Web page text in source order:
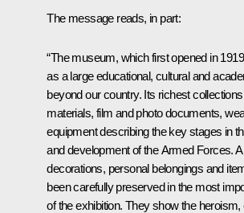
The message reads, in part:
“The museum, which first opened in
as a large educational, cultural and
beyond our country. Its richest
materials, film and photo documents,
equipment describing the key stages in
and development of the Armed Forces.
decorations, personal belongings and
been carefully preserved in the most
of the exhibition. They show the